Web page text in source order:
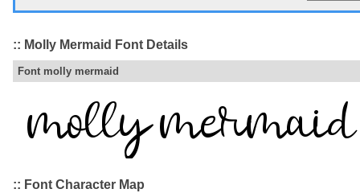
:: Molly Mermaid Font Details
Font molly mermaid
:: Font Character Map